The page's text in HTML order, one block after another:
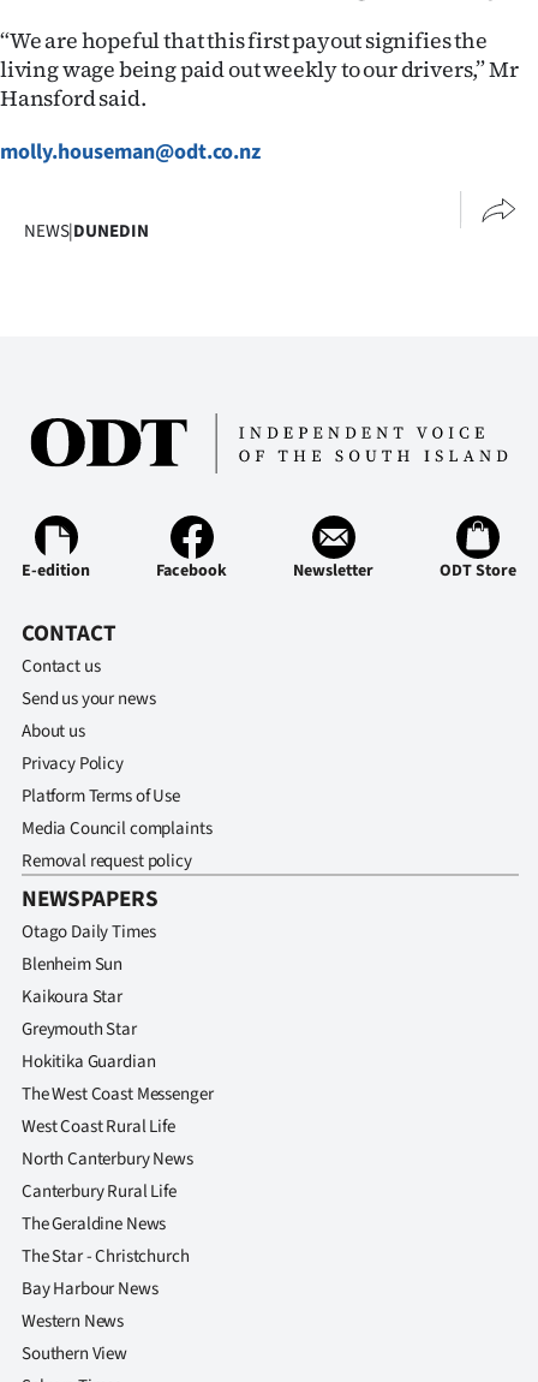
“We are hopeful that this first payout signifies the
living wage being paid out weekly to our drivers,” Mr
Hansford said.
molly.houseman@odt.co.nz
NEWS|DUNEDIN
E-edition Facebook Newsletter ODT Store
CONTACT
Contact us
Send us your news
About us
Privacy Policy
Platform Terms of Use
Media Council complaints
Removal request policy
NEWSPAPERS
Otago Daily Times
Blenheim Sun
Kaikoura Star
Greymouth Star
Hokitika Guardian
The West Coast Messenger
West Coast Rural Life
North Canterbury News
Canterbury Rural Life
The Geraldine News
The Star - Christchurch
Bay Harbour News
Western News
Southern View